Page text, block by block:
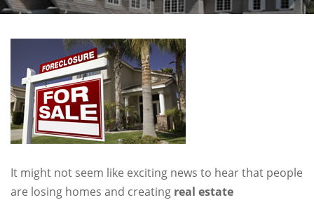
It might not seem like exciting news to hear that people
are losing homes and creating real estate